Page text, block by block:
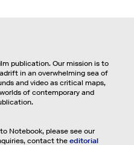
publication. Our mission is to
in an overwhelming sea of
and video as critical maps,
of contemporary and
Notebook, please see our
contact the editorial